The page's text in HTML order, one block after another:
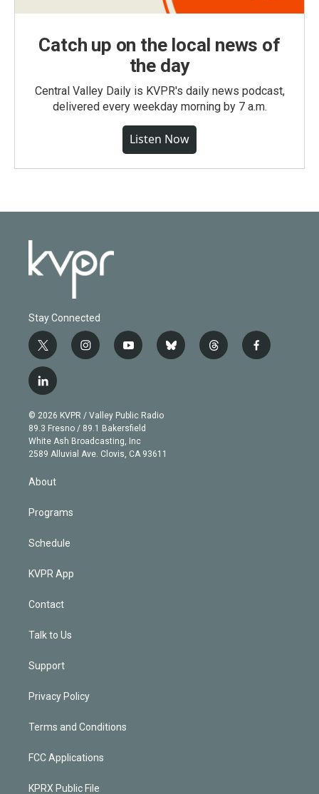
Catch up on the local news of
the day
Central Valley Daily is KVPR's daily news podcast,
delivered every weekday morning by 7 a.m.
Listen Now
Stay Connected
t
w
i
t
e
r
i
n
g
r
a
m
y
o
b
e
b
l
t
h
f
a
l
i
n
k
e
d
n
© 2026 KVPR / Valley Public Radio
89.3 Fresno / 89.1 Bakersfield
White Ash Broadcasting, Inc
2589 Alluvial Ave. Clovis, CA 93611
About
Programs
Schedule
KVPR App
Contact
Talk to Us
Support
Privacy Policy
Terms and Conditions
FCC Applications
KPRX Public File